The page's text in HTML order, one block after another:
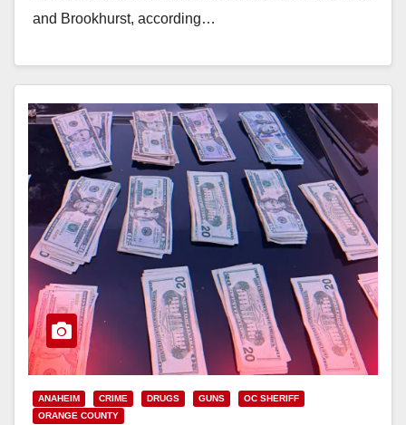
and Brookhurst, according…
ANAHEIM CRIME DRUGS GUNS
OC SHERIFF
ORANGE COUNTY